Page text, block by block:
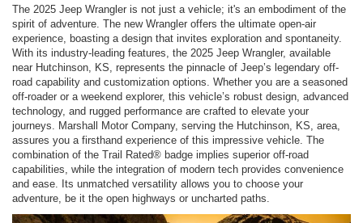
The 2025 Jeep Wrangler is not just a vehicle; it's an embodiment of the
spirit of adventure. The new Wrangler offers the ultimate open-air
experience, boasting a design that invites exploration and spontaneity.
With its industry-leading features, the 2025 Jeep Wrangler, available
near Hutchinson, KS, represents the pinnacle of Jeep’s legendary off-
road capability and customization options. Whether you are a seasoned
off-roader or a weekend explorer, this vehicle’s robust design, advanced
technology, and rugged performance are crafted to elevate your
journeys. Marshall Motor Company, serving the Hutchinson, KS, area,
assures you a firsthand experience of this impressive vehicle. The
combination of the Trail Rated® badge implies superior off-road
capabilities, while the integration of modern tech provides convenience
and ease. Its unmatched versatility allows you to choose your
adventure, be it the open highways or uncharted paths.